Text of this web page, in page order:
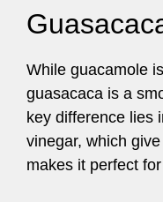
While guacamole
guasacaca is a
key difference lies
vinegar, which
makes it perfect